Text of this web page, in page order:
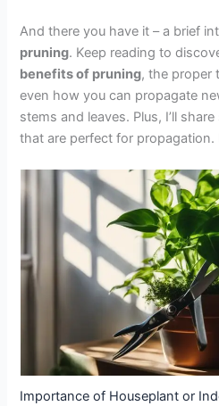
And there you have it – a brief
pruning. Keep reading to
benefits of pruning, the proper
even how you can propagate
stems and leaves. Plus, I’ll
that are perfect for propagation.
Importance of Houseplant or